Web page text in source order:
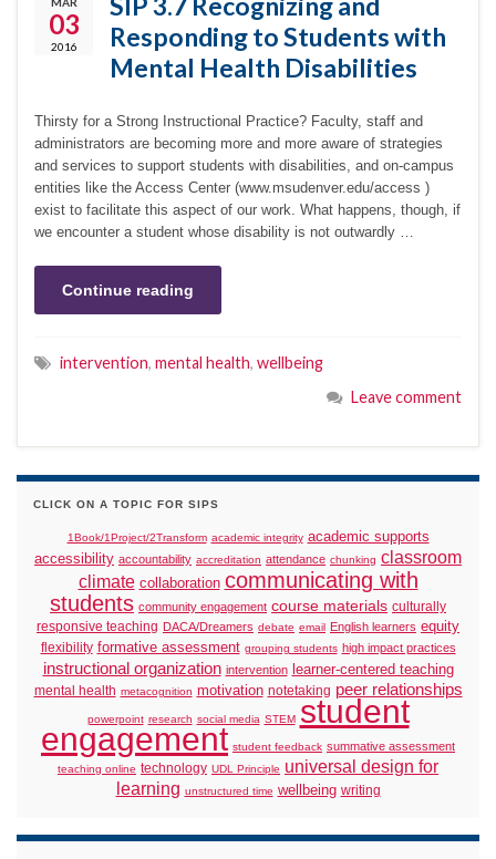
03
2016
Responding to Students with
Mental Health Disabilities
Thirsty for a Strong Instructional Practice? Faculty, staff and
administrators are becoming more and more aware of strategies
and services to support students with disabilities, and on-campus
entities like the Access Center (www.msudenver.edu/access )
exist to facilitate this aspect of our work. What happens, though, if
we encounter a student whose disability is not outwardly …
Continue reading
intervention, mental health, wellbeing
Leave comment
CLICK ON A TOPIC FOR SIPS
1Book/1Project/2Transform academic integrity academic supports
accessibility accountability accreditation attendance chunking classroom
climate collaboration communicating with
students community engagement course materials culturally
responsive teaching DACA/Dreamers debate email English learners equity
flexibility formative assessment grouping students high impact practices
instructional organization intervention learner-centered teaching
mental health metacognition motivation notetaking peer relationships
powerpoint research social media STEM student
engagement student feedback summative assessment
teaching online technology UDL Principle universal design for
learning unstructured time wellbeing writing